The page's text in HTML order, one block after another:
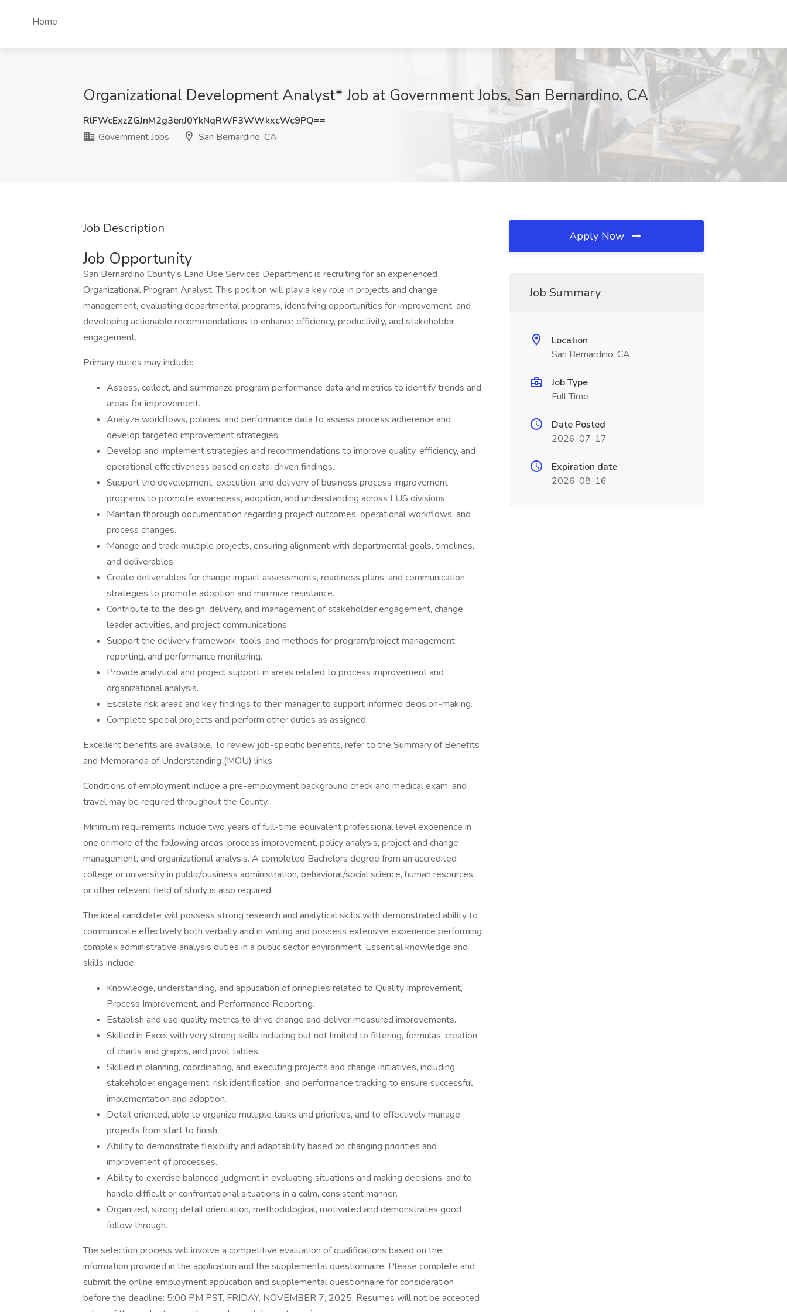
Home
Organizational Development Analyst* Job at Government Jobs, San Bernardino, CA
RlFWcExzZGJnM2g3enJ0YkNqRWF3WWkxcWc9PQ==
Government Jobs
San Bernardino, CA
Job Description
Job Opportunity
San Bernardino County's Land Use Services Department is recruiting for an experienced
Organizational Program Analyst. This position will play a key role in projects and change
management, evaluating departmental programs, identifying opportunities for improvement, and
developing actionable recommendations to enhance efficiency, productivity, and stakeholder
engagement.
Primary duties may include:
Assess, collect, and summarize program performance data and metrics to identify trends and
areas for improvement.
Analyze workflows, policies, and performance data to assess process adherence and
develop targeted improvement strategies.
Develop and implement strategies and recommendations to improve quality, efficiency, and
operational effectiveness based on data-driven findings.
Support the development, execution, and delivery of business process improvement
programs to promote awareness, adoption, and understanding across LUS divisions.
Maintain thorough documentation regarding project outcomes, operational workflows, and
process changes.
Manage and track multiple projects, ensuring alignment with departmental goals, timelines,
and deliverables.
Create deliverables for change impact assessments, readiness plans, and communication
strategies to promote adoption and minimize resistance.
Contribute to the design, delivery, and management of stakeholder engagement, change
leader activities, and project communications.
Support the delivery framework, tools, and methods for program/project management,
reporting, and performance monitoring.
Provide analytical and project support in areas related to process improvement and
organizational analysis.
Escalate risk areas and key findings to their manager to support informed decision-making.
Complete special projects and perform other duties as assigned.
Excellent benefits are available. To review job-specific benefits, refer to the Summary of Benefits
and Memoranda of Understanding (MOU) links.
Conditions of employment include a pre-employment background check and medical exam, and
travel may be required throughout the County.
Minimum requirements include two years of full-time equivalent professional level experience in
one or more of the following areas: process improvement, policy analysis, project and change
management, and organizational analysis. A completed Bachelors degree from an accredited
college or university in public/business administration, behavioral/social science, human resources,
or other relevant field of study is also required.
The ideal candidate will possess strong research and analytical skills with demonstrated ability to
communicate effectively both verbally and in writing and possess extensive experience performing
complex administrative analysis duties in a public sector environment. Essential knowledge and
skills include:
Knowledge, understanding, and application of principles related to Quality Improvement,
Process Improvement, and Performance Reporting.
Establish and use quality metrics to drive change and deliver measured improvements.
Skilled in Excel with very strong skills including but not limited to filtering, formulas, creation
of charts and graphs, and pivot tables.
Skilled in planning, coordinating, and executing projects and change initiatives, including
stakeholder engagement, risk identification, and performance tracking to ensure successful
implementation and adoption.
Detail oriented, able to organize multiple tasks and priorities, and to effectively manage
projects from start to finish.
Ability to demonstrate flexibility and adaptability based on changing priorities and
improvement of processes.
Ability to exercise balanced judgment in evaluating situations and making decisions, and to
handle difficult or confrontational situations in a calm, consistent manner.
Organized, strong detail orientation, methodological, motivated and demonstrates good
follow through.
The selection process will involve a competitive evaluation of qualifications based on the
information provided in the application and the supplemental questionnaire. Please complete and
submit the online employment application and supplemental questionnaire for consideration
before the deadline: 5:00 PM PST, FRIDAY, NOVEMBER 7, 2025. Resumes will not be accepted
Apply Now
Job Summary
Location
San Bernardino, CA
Job Type
Full Time
Date Posted
2026-07-17
Expiration date
2026-08-16